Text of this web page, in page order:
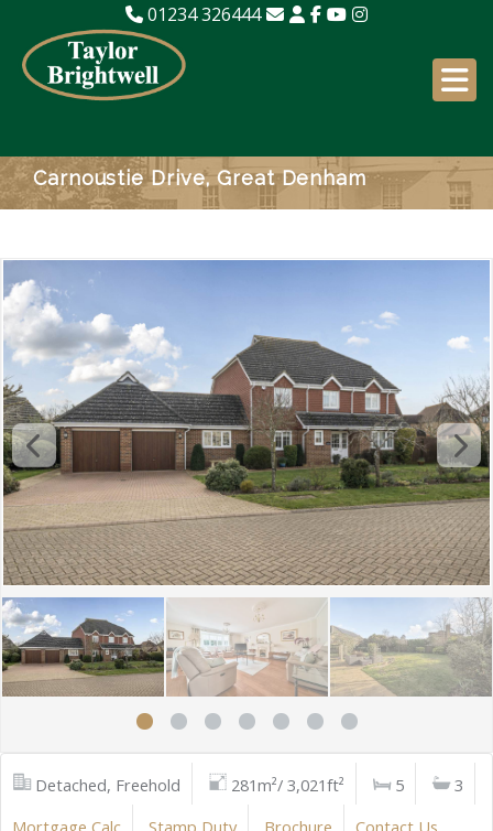
01234 326444
Carnoustie Drive, Great Denham
Detached, Freehold 281m²/ 3,021ft² 5
3
Mortgage Calc
Stamp Duty Brochure Contact Us